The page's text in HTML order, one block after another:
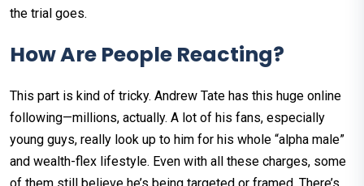
the trial goes.
How Are People Reacting?
This part is kind of tricky. Andrew Tate has this huge online
following—millions, actually. A lot of his fans, especially
young guys, really look up to him for his whole “alpha male”
and wealth-flex lifestyle. Even with all these charges, some